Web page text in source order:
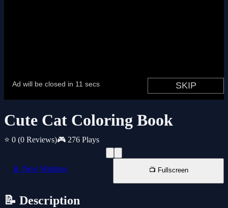
Cute Cat Coloring Book
⭐ 0 (0 Reviews)🎮 276 Plays
📱 New Window 📺 Fullscreen
📝 Description